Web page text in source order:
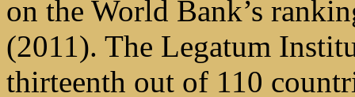
on the World Bank’s
(2011). The Legatum
thirteenth out of 110